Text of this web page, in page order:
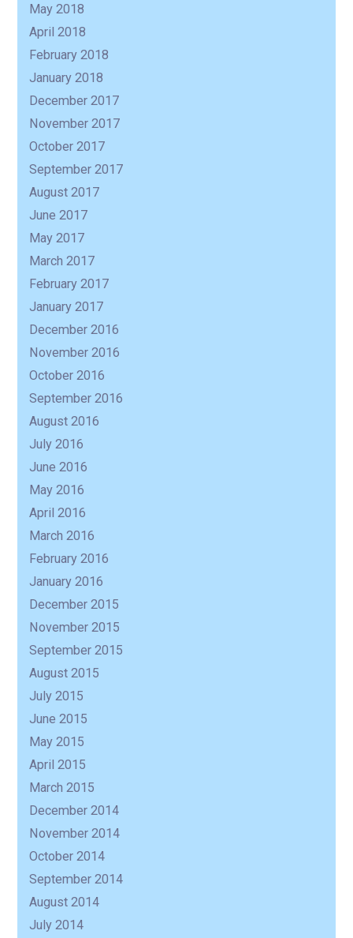
May 2018
April 2018
February 2018
January 2018
December 2017
November 2017
October 2017
September 2017
August 2017
June 2017
May 2017
March 2017
February 2017
January 2017
December 2016
November 2016
October 2016
September 2016
August 2016
July 2016
June 2016
May 2016
April 2016
March 2016
February 2016
January 2016
December 2015
November 2015
September 2015
August 2015
July 2015
June 2015
May 2015
April 2015
March 2015
December 2014
November 2014
October 2014
September 2014
August 2014
July 2014